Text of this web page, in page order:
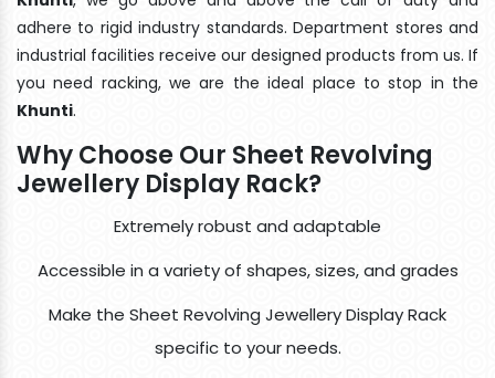
adhere to rigid industry standards. Department stores and
industrial facilities receive our designed products from us. If
you need racking, we are the ideal place to stop in the
Khunti.
Why Choose Our Sheet Revolving
Jewellery Display Rack?
Extremely robust and adaptable
Accessible in a variety of shapes, sizes, and grades
Make the Sheet Revolving Jewellery Display Rack
specific to your needs.